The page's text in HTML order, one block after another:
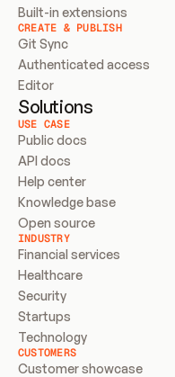
Built-in extensions
CREATE & PUBLISH
Git Sync
Authenticated access
Editor
Solutions
USE CASE
Public docs
API docs
Help center
Knowledge base
Open source
INDUSTRY
Financial services
Healthcare
Security
Startups
Technology
CUSTOMERS
Customer showcase